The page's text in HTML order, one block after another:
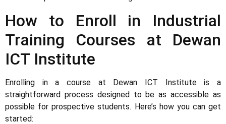
How to Enroll in Industrial
Training Courses at Dewan
ICT Institute
Enrolling in a course at Dewan ICT Institute is a
straightforward process designed to be as accessible as
possible for prospective students. Here’s how you can get
started: